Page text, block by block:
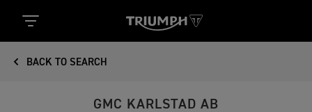
BACK TO SEARCH
GMC KARLSTAD AB